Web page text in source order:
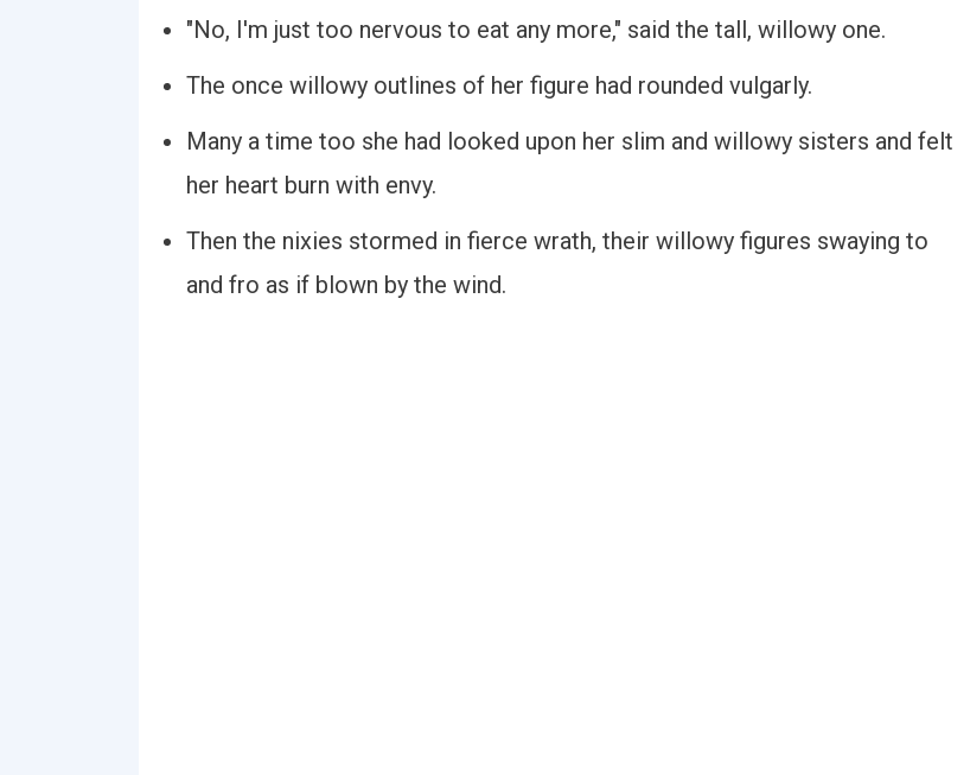
"No, I'm just too nervous to eat any more," said the tall, willowy one.
The once willowy outlines of her figure had rounded vulgarly.
Many a time too she had looked upon her slim and willowy sisters and felt
her heart burn with envy.
Then the nixies stormed in fierce wrath, their willowy figures swaying to
and fro as if blown by the wind.